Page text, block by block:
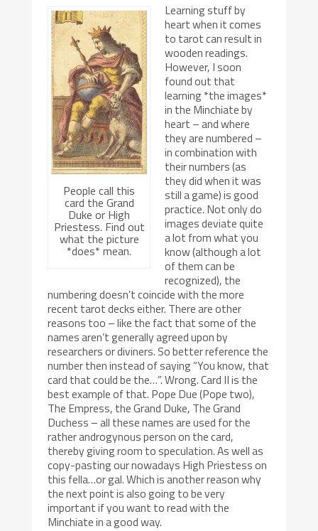
People call this
card the Grand
Duke or High
Priestess. Find out
what the picture
*does* mean.
Learning stuff by
heart when it comes
to tarot can result in
wooden readings.
However, I soon
found out that
learning *the images*
in the Minchiate by
heart – and where
they are numbered –
in combination with
their numbers (as
they did when it was
still a game) is good
practice. Not only do
images deviate quite
a lot from what you
know (although a lot
of them can be
recognized), the
numbering doesn’t coincide with the more
recent tarot decks either. There are other
reasons too – like the fact that some of the
names aren’t generally agreed upon by
researchers or diviners. So better reference the
number then instead of saying “You know, that
card that could be the…”. Wrong. Card II is the
best example of that. Pope Due (Pope two),
The Empress, the Grand Duke, The Grand
Duchess – all these names are used for the
rather androgynous person on the card,
thereby giving room to speculation. As well as
copy-pasting our nowadays High Priestess on
this fella…or gal. Which is another reason why
the next point is also going to be very
important if you want to read with the
Minchiate in a good way.